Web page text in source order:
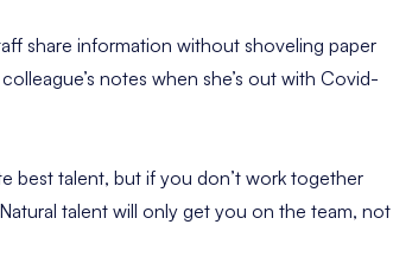
share information without shoveling paper
notes when she’s out with Covid-
best talent, but if you don’t work together
talent will only get you on the team, not